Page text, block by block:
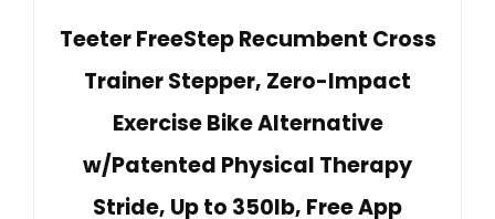
Teeter FreeStep Recumbent Cross
Trainer Stepper, Zero-Impact
Exercise Bike Alternative
w/Patented Physical Therapy
Stride, Up to 350lb, Free App